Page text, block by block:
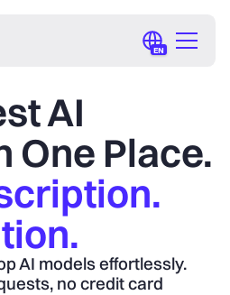
EN
AI
One Place.
AI models effortlessly.
no credit card